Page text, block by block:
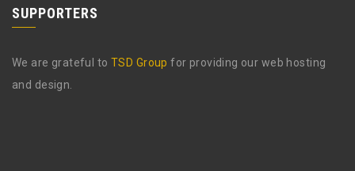
SUPPORTERS
We are grateful to TSD Group for providing our web hosting
and design.